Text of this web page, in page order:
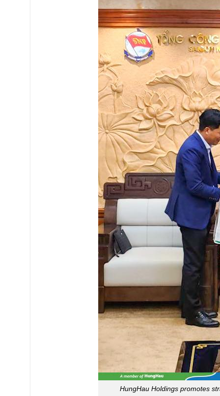
HungHau Holdings promotes